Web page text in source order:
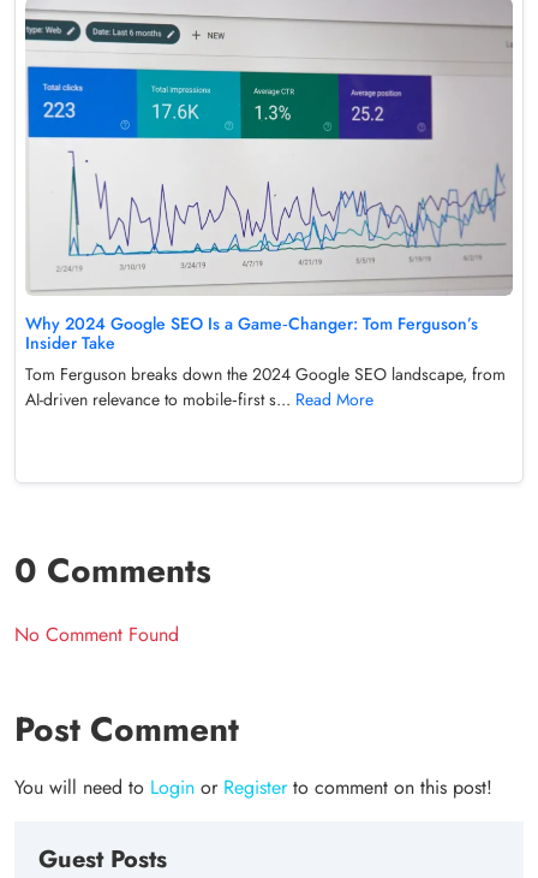
Why 2024 Google SEO Is a Game‑Changer: Tom Ferguson’s
Insider Take
Tom Ferguson breaks down the 2024 Google SEO landscape, from
AI-driven relevance to mobile‑first s... Read More
0 Comments
No Comment Found
Post Comment
You will need to Login or Registerto comment on this post!
Guest Posts